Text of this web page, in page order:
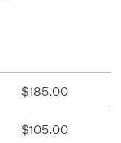
$185.00
$105.00